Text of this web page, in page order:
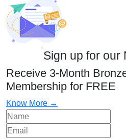
Sign up for our
Receive 3-Month
Membership for FREE
Know More →